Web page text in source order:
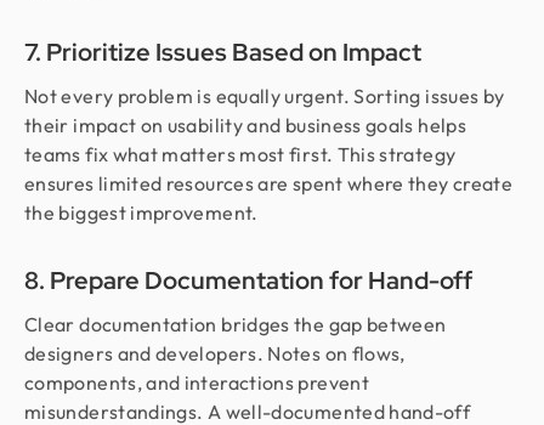
7. Prioritize Issues Based on Impact
Not every problem is equally urgent. Sorting issues by
their impact on usability and business goals helps
teams fix what matters most first. This strategy
ensures limited resources are spent where they create
the biggest improvement.
8. Prepare Documentation for Hand-off
Clear documentation bridges the gap between
designers and developers. Notes on flows,
components, and interactions prevent
misunderstandings. A well-documented hand-off